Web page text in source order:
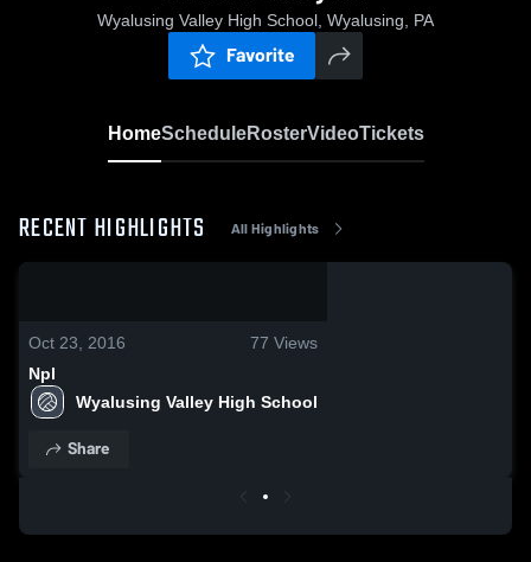
Wyalusing Valley High School, Wyalusing, PA
Favorite
HomeScheduleRosterVideoTickets
RECENT HIGHLIGHTS All Highlights
Oct 23, 2016 77 Views
Npl
Wyalusing Valley High School
Share